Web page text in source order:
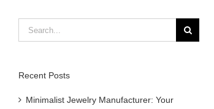
Recent Posts
Minimalist Jewelry Manufacturer: Your